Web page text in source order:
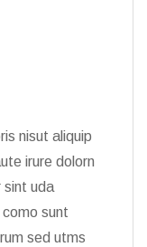
nisut aliquip
irure dolorn
uda
sunt
sed utms